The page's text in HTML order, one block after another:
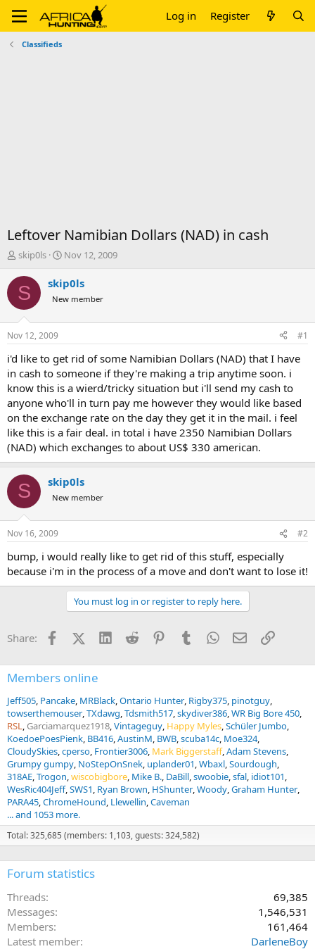
Log in Register
Classifieds
Leftover Namibian Dollars (NAD) in cash
T
r
e
d
t
a
t
e
r
skip0ls
S
a
r
t
t
e
Nov 12, 2009
S skip0ls
New member
Nov 12, 2009 #1
i'd like to get rid of some Namibian Dollars (NAD) that I have
in cash to someone if they're making a trip anytime soon. i
know this is a wierd/tricky situation but i'll send my cash to
anyone who'll in turn pay me however they would like based
on the exchange rate on the day they get it in the mail. i feel
like this is a fair deal. in total i have 2350 Namibian Dollars
(NAD) which exchanges to about US$ 330 american.
S skip0ls
New member
Nov 16, 2009 #2
bump, i would really like to get rid of this stuff, especially
because i'm in the process of a move and don't want to lose it!
You must log in or register to reply here.
Share: FacebookX (Twitter)
LinkedInReddit PinterestTumblrWhatsApp
EmailLink
Members online
Jeff505 Pancake MRBlack Ontario Hunter Rigby375 pinotguy
towserthemouser TXdawg Tdsmith517 skydiver386 WR Big Bore 450
RSL Garciamarquez1918 Vintageguy Happy Myles Schüler Jumbo
KoedoePoesPienk BB416 AustinM BWB scuba14c Moe324
CloudySkies cperso Frontier3006 Mark Biggerstaff Adam Stevens
Grumpy gumpy NoStepOnSnek uplander01 Wbaxl Sourdough
318AE Trogon wiscobigbore Mike B. DaBill swoobie sfal idiot101
WesRic404Jeff SWS1 Ryan Brown HShunter Woody Graham Hunter
PARA45 ChromeHound Llewellin Caveman
... and 1053 more.
Total: 325,685 (members: 1,103, guests: 324,582)
Forum statistics
Threads
69,385
Messages
1,546,531
Members
161,464
Latest member
DarleneBoy